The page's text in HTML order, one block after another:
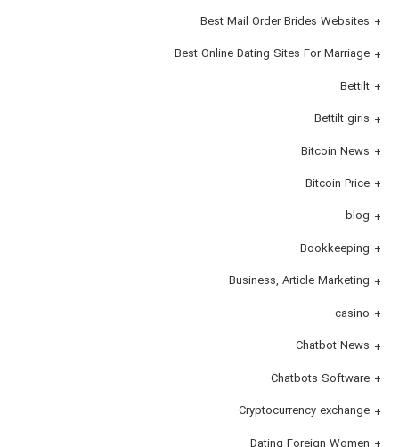
Best Mail Order Brides Websites
Best Online Dating Sites For Marriage
Bettilt
Bettilt giris
Bitcoin News
Bitcoin Price
blog
Bookkeeping
Business, Article Marketing
casino
Chatbot News
Chatbots Software
Cryptocurrency exchange
Dating Foreign Women